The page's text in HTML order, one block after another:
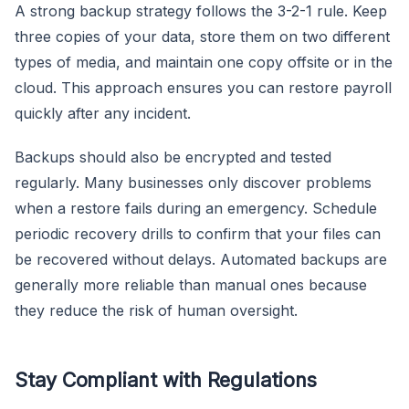
A strong backup strategy follows the 3-2-1 rule. Keep
three copies of your data, store them on two different
types of media, and maintain one copy offsite or in the
cloud. This approach ensures you can restore payroll
quickly after any incident.
Backups should also be encrypted and tested
regularly. Many businesses only discover problems
when a restore fails during an emergency. Schedule
periodic recovery drills to confirm that your files can
be recovered without delays. Automated backups are
generally more reliable than manual ones because
they reduce the risk of human oversight.
Stay Compliant with Regulations